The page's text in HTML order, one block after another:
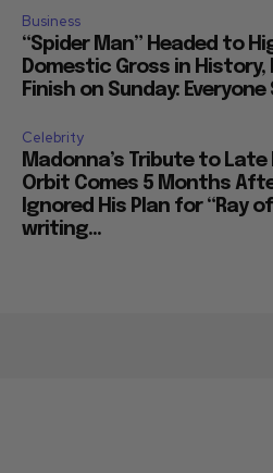
Business
“Spider Man” Headed to
Domestic Gross in History,
Finish on Sunday:
Celebrity
Madonna’s Tribute to Late
Orbit Comes 5 Months
Ignored His Plan for “Ray
writing...